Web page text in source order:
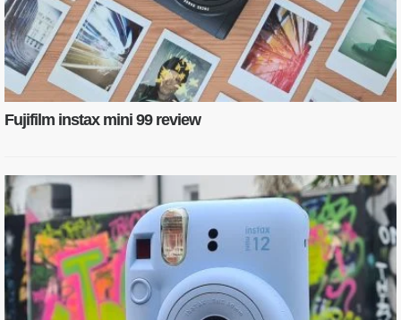
Fujifilm instax mini 99 review